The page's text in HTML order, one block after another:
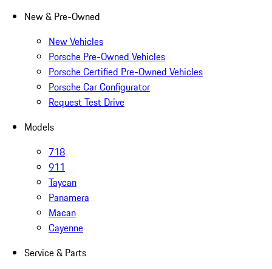
New & Pre-Owned
New Vehicles
Porsche Pre-Owned Vehicles
Porsche Certified Pre-Owned Vehicles
Porsche Car Configurator
Request Test Drive
Models
718
911
Taycan
Panamera
Macan
Cayenne
Service & Parts